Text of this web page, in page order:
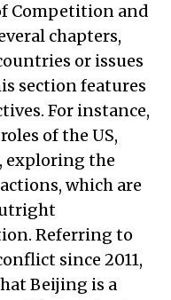
Competition and
chapters,
or issues
section features
For instance,
of the US,
exploring the
which are
Referring to
since 2011,
Beijing is a